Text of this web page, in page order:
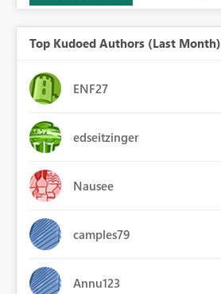
Top Kudoed Authors (Last Month)
ENF27
edseitzinger
Nausee
camples79
Annu123